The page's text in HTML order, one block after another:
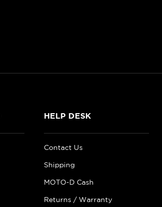
HELP DESK
Contact Us
Shipping
MOTO-D Cash
Returns / Warranty